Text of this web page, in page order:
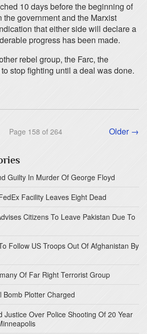
10 days before the beginning of
government and the Marxist
that either side will declare a
progress has been made.
rebel group, the Farc, the
stop fighting until a deal was done.
Page 158 of 264 Older →
Guilty In Murder Of George Floyd
Facility Leaves Eight Dead
Citizens To Leave Pakistan Due To
Follow US Troops Out Of Afghanistan By
Of Far Right Terrorist Group
Bomb Plotter Charged
Justice Over Police Shooting Of 20 Year